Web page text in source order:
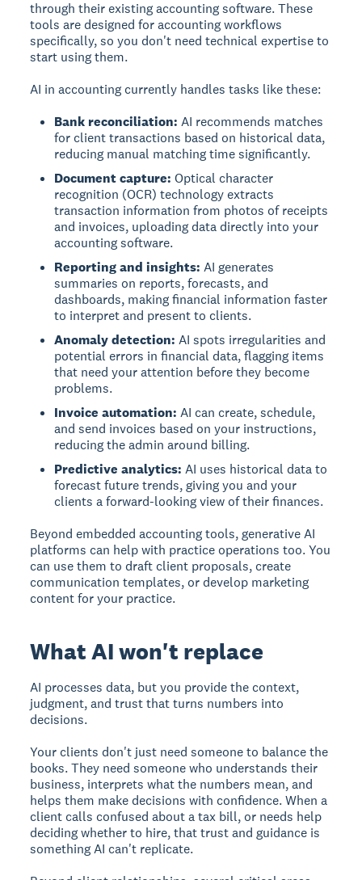
through their existing accounting software. These
tools are designed for accounting workflows
specifically, so you don't need technical expertise to
start using them.
AI in accounting currently handles tasks like these:
Bank reconciliation: AI recommends matches
for client transactions based on historical data,
reducing manual matching time significantly.
Document capture: Optical character
recognition (OCR) technology extracts
transaction information from photos of receipts
and invoices, uploading data directly into your
accounting software.
Reporting and insights: AI generates
summaries on reports, forecasts, and
dashboards, making financial information faster
to interpret and present to clients.
Anomaly detection: AI spots irregularities and
potential errors in financial data, flagging items
that need your attention before they become
problems.
Invoice automation: AI can create, schedule,
and send invoices based on your instructions,
reducing the admin around billing.
Predictive analytics: AI uses historical data to
forecast future trends, giving you and your
clients a forward-looking view of their finances.
Beyond embedded accounting tools, generative AI
platforms can help with practice operations too. You
can use them to draft client proposals, create
communication templates, or develop marketing
content for your practice.
What AI won't replace
AI processes data, but you provide the context,
judgment, and trust that turns numbers into
decisions.
Your clients don't just need someone to balance the
books. They need someone who understands their
business, interprets what the numbers mean, and
helps them make decisions with confidence. When a
client calls confused about a tax bill, or needs help
deciding whether to hire, that trust and guidance is
something AI can't replicate.